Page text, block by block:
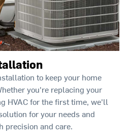
to keep your home
you're replacing your
HVAC for the first time, we'll
for your needs and
precision and care.